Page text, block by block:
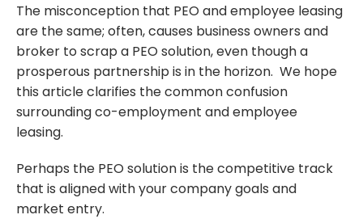
The misconception that PEO and employee leasing
are the same; often, causes business owners and
broker to scrap a PEO solution, even though a
prosperous partnership is in the horizon. We hope
this article clarifies the common confusion
surrounding co-employment and employee
leasing.
Perhaps the PEO solution is the competitive track
that is aligned with your company goals and
market entry.